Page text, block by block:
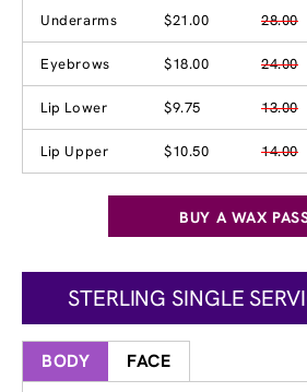
Underarms $21.00 28.00
Eyebrows $18.00 24.00
Lip Lower $9.75 13.00
Lip Upper $10.50 14.00
BUY A WAX
STERLING SINGLE
BODY FACE